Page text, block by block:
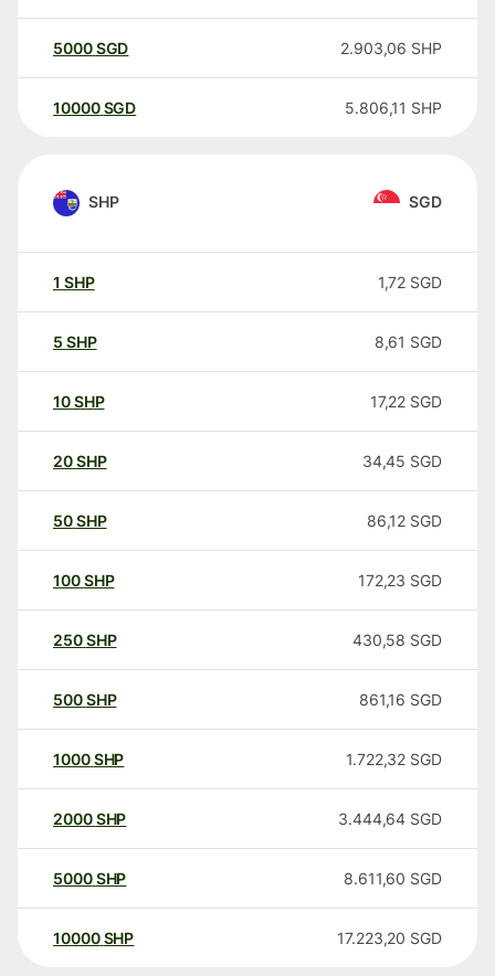
5000SGD 2.903,06 SHP
10000 SGD 5.806,11 SHP
SHP SGD
1 SHP 1,72 SGD
5 SHP 8,61 SGD
10SHP 17,22 SGD
20SHP 34,45 SGD
50SHP 86,12 SGD
100SHP 172,23 SGD
250SHP 430,58 SGD
500SHP 861,16 SGD
1000SHP 1.722,32 SGD
2000SHP 3.444,64 SGD
5000SHP 8.611,60 SGD
10000 SHP 17.223,20 SGD